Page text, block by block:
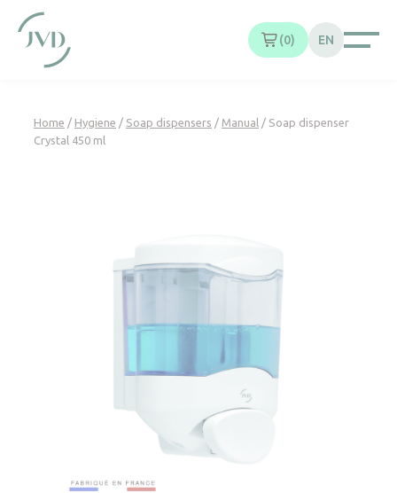
0 EN
Home / Hygiene / Soap dispensers / Manual / Soap dispenser
Crystal 450 ml
Cookies management panel